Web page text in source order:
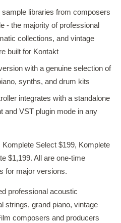
libraries from composers
- the majority of professional
collections, and vintage
built for Kontakt
with a genuine selection of
synths, and drum kits
integrates with a standalone
and VST plugin mode in any
Komplete Select $199, Komplete
$1,199. All are one-time
for major versions.
professional acoustic
strings, grand piano, vintage
composers and producers